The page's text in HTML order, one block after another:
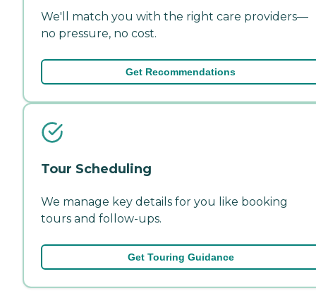
We'll match you with the right care providers—
no pressure, no cost.
Get Recommendations
Tour Scheduling
We manage key details for you like booking
tours and follow-ups.
Get Touring Guidance